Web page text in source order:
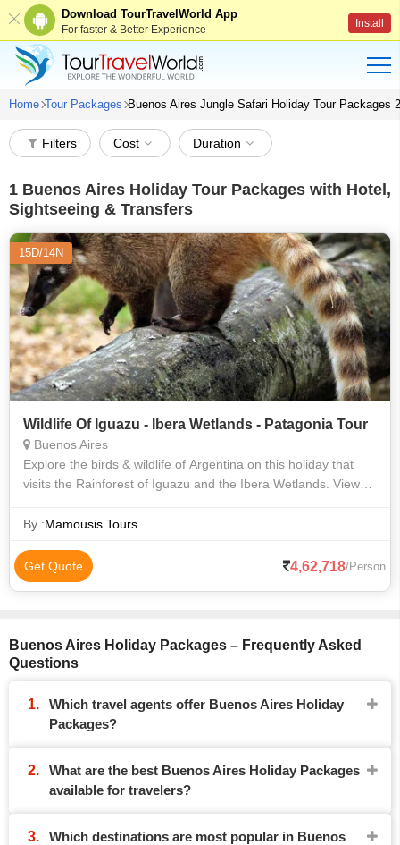
Download TourTravelWorld App
For faster & Better Experience Install
Home Tour Packages Buenos Aires Jungle Safari Holiday Tour Packages
Filters Cost Duration
1 Buenos Aires Holiday Tour Packages with Hotel,
Sightseeing & Transfers
15D/14N
Wildlife Of Iguazu - Ibera Wetlands - Patagonia Tour
Buenos Aires
Explore the birds & wildlife of Argentina on this holiday that
visits the Rainforest of Iguazu and the Ibera Wetlands. View
see the lakes
By :Mamousis Tours
Get Quote 4,62,718/Person
Buenos Aires Holiday Packages – Frequently Asked
Questions
Which travel agents offer Buenos Aires Holiday
Packages?
What are the best Buenos Aires Holiday Packages
available for travelers?
Which destinations are most popular in Buenos